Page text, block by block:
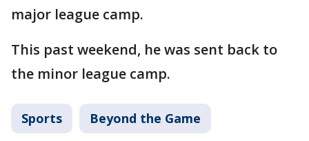
major league camp.
This past weekend, he was sent back to
the minor league camp.
Sports Beyond the Game